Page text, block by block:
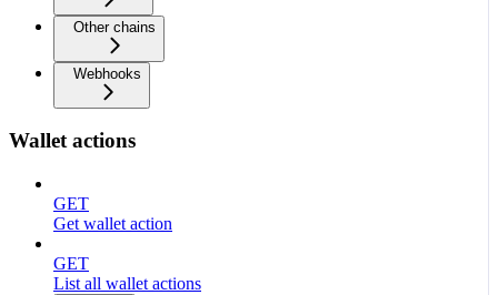
Other chains
Webhooks
Wallet actions
GET
Get wallet action
GET
List all wallet actions